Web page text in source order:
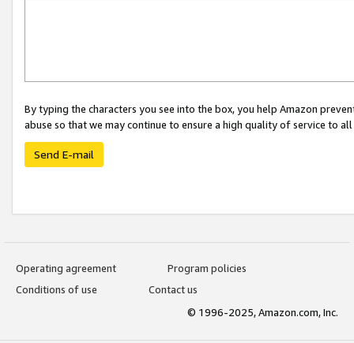
By typing the characters you see into the box, you help Amazon
abuse so that we may continue to ensure a high quality of service to
Send E-mail
Operating agreement
Program policies
Conditions of use
Contact us
© 1996-2025, Amazon.com, Inc.